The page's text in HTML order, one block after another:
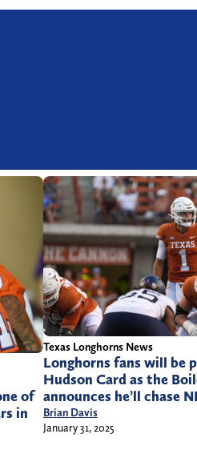
of
in
Texas Longhorns News
Longhorns fans will be
Hudson Card as the
announces he’ll chase
Brian Davis
January 31, 2025